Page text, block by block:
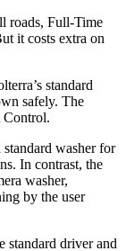
roads, Full-Time
it costs extra on
standard
safely. The
Control.
standard washer for
In contrast, the
washer,
by the user
standard driver and